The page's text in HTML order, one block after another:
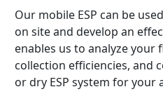
Our mobile ESP can be
on site and develop an
enables us to analyze your
collection efficiencies, and
or dry ESP system for your